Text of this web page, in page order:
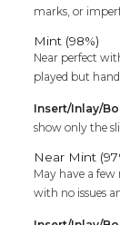
marks, or
Mint (98%)
Near perfect
played but
Insert/Inlay/
show only the
Near Mint
May have a few
with no issues